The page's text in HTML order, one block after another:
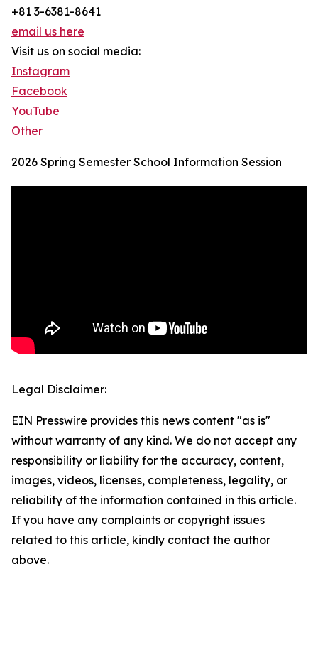
+81 3-6381-8641
email us here
Visit us on social media:
Instagram
Facebook
YouTube
Other
2026 Spring Semester School Information Session
Legal Disclaimer:
EIN Presswire provides this news content "as is"
without warranty of any kind. We do not accept any
responsibility or liability for the accuracy, content,
images, videos, licenses, completeness, legality, or
reliability of the information contained in this article.
If you have any complaints or copyright issues
related to this article, kindly contact the author
above.